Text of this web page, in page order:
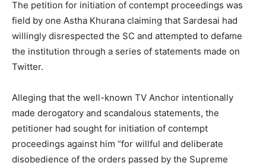
The petition for initiation of contempt proceedings was
field by one Astha Khurana claiming that Sardesai had
willingly disrespected the SC and attempted to defame
the institution through a series of statements made on
Twitter.
Alleging that the well-known TV Anchor intentionally
made derogatory and scandalous statements, the
petitioner had sought for initiation of contempt
proceedings against him “for willful and deliberate
disobedience of the orders passed by the Supreme